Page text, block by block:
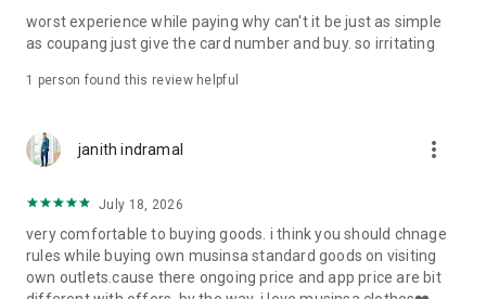
· File/Storage: Attach files
· Microphone/Voice Recognition: Voice Search
· Push Notification: Used for push notification function
· Bio information: Used for fingerprint/Face ID payment
authentication
worst experience while paying why can't it be just as simple
as coupang just give the card number and buy. so irritating
1 person found this review helpful
janith indramal more_vert
July 18, 2026
very comfortable to buying goods. i think you should chnage
rules while buying own musinsa standard goods on visiting
own outlets.cause there ongoing price and app price are bit